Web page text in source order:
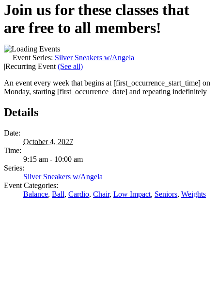
Join us for these classes that
are free to all members!
Event Series: Silver Sneakers w/Angela
|Recurring Event (See all)
An event every week that begins at [first_occurrence_start_time] on
Monday, starting [first_occurrence_date] and repeating indefinitely
Details
Date:
October 4, 2027
Time:
9:15 am - 10:00 am
Series:
Silver Sneakers w/Angela
Event Categories:
Balance, Ball, Cardio, Chair, Low Impact, Seniors, Weights